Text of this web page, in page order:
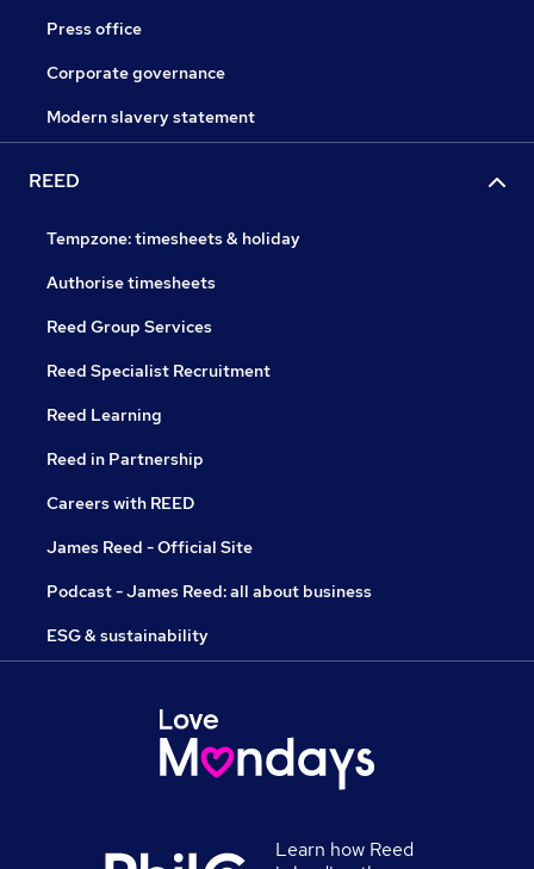
Press office
Corporate governance
Modern slavery statement
REED
Tempzone: timesheets & holiday
Authorise timesheets
Reed Group Services
Reed Specialist Recruitment
Reed Learning
Reed in Partnership
Careers with REED
James Reed - Official Site
Podcast - James Reed: all about business
ESG & sustainability
Learn how Reed